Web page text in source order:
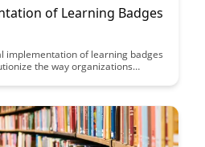
of Learning Badges
implementation of learning badges
the way organizations
experiences and provide